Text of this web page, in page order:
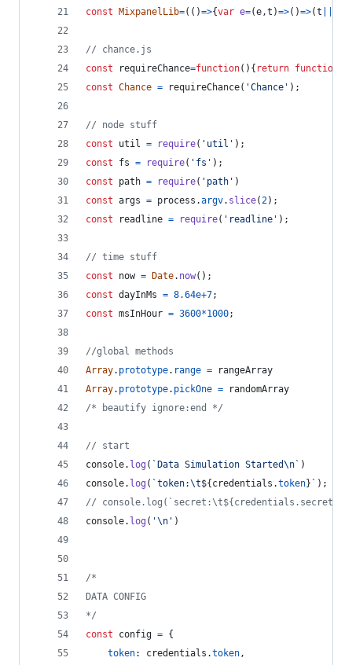
const
MixpanelLib=( ( )=>{var e=(e,t )=>( )=>(t
// chance.js
const
requireChance=function( ) { return function
const Chance = requireChance( 'Chance' ) ;
// node stuff
const
util = require( 'util' ) ;
const
fs = require( 'fs' ) ;
const
path = require( 'path' )
const args = process .argv. slice(2) ;
const
readline = require( 'readline' ) ;
// time stuff
const
now = Date. now( ) ;
const dayInMs = 8.64e+7;
const msInHour = 3600*1000;
//global methods
Array. prototype. range =
rangeArray
Array. prototype. pickOne =
randomArray
/* beautify ignore:end */
// start
console. log ( `Data Simulation Started\n` )
console. log ( `token:\t${ credentials .token} ` ) ;
//
console. log ( '\n' )
/*
DATA CONFIG
*/
const
config = {
token: credentials .token,